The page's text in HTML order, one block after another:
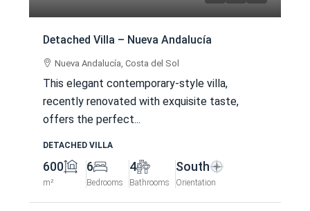
Detached Villa – Nueva Andalucía
Nueva Andalucía, Costa del Sol
This elegant contemporary-style villa,
recently renovated with exquisite taste,
offers the perfect...
DETACHED VILLA
600
m²
6
Bedrooms
4
Bathrooms
South
Orientation